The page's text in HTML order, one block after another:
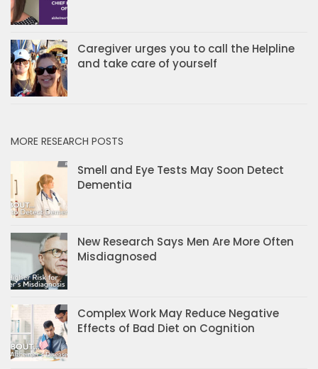
Caregiver urges you to call the Helpline
and take care of yourself
MORE RESEARCH POSTS
Smell and Eye Tests May Soon Detect
Dementia
New Research Says Men Are More Often
Misdiagnosed
Complex Work May Reduce Negative
Effects of Bad Diet on Cognition